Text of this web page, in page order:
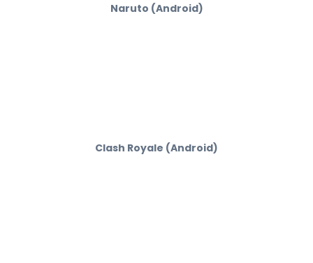
Naruto (Android)
Clash Royale (Android)